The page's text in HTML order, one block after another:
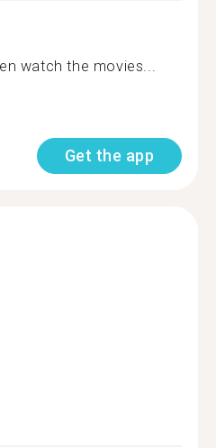
watch the movies...
Get the app